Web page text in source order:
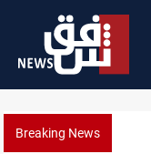
Breaking News